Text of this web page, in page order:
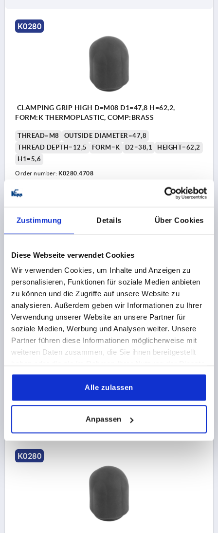
Zustimmung Details Über Cookies
Diese Webseite verwendet Cookies
Wir verwenden Cookies, um Inhalte und Anzeigen zu
personalisieren, Funktionen für soziale Medien anbieten
zu können und die Zugriffe auf unsere Website zu
analysieren. Außerdem geben wir Informationen zu Ihrer
Verwendung unserer Website an unsere Partner für
soziale Medien, Werbung und Analysen weiter. Unsere
Partner führen diese Informationen möglicherweise mit
weiteren Daten zusammen, die Sie ihnen bereitgestellt
gesammelt haben.
Alle zulassen
Anpassen
K0280
CLAMPING GRIP HIGH D=M08 D1=47,8 H=62,2,
FORM:K THERMOPLASTIC, COMP:BRASS
THREAD=M8
OUTSIDE DIAMETER=47,8
THREAD DEPTH=12,5
FORM=K D2=38,1
HEIGHT=62,2
H1=5,6
Order number: K0280.4708
€2.80
CLAMPING GRIP HIGH D=M10 D1=47,8 H=62,2,
FORM:K THERMOPLASTIC, COMP:BRASS
THREAD=M10
OUTSIDE DIAMETER=47,8
H1=5,6
K0280.4710
K0280